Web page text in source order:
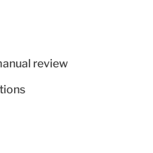
review